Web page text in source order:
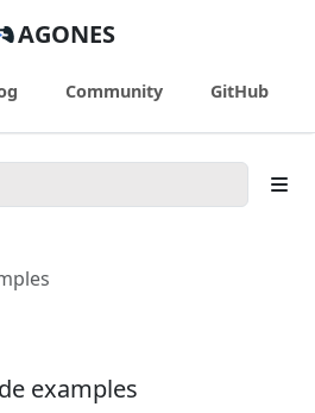
AGONES
Community GitHub
examples